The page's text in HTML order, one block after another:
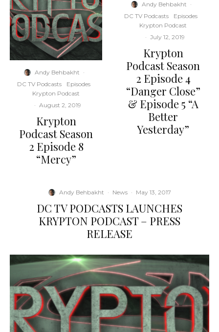
Andy Behbakht ·
DC TV Podcasts
Episodes
Krypton Podcast
· August 2, 2019
Krypton
Podcast Season
2 Episode 8
“Mercy”
Andy Behbakht ·
DC TV Podcasts
Episodes
Krypton Podcast
· July 12, 2019
Krypton
Podcast Season
2 Episode 4
“Danger Close”
& Episode 5 “A
Better
Yesterday”
Andy Behbakht · News · May 13, 2017
DC TV PODCASTS LAUNCHES
KRYPTON PODCAST – PRESS
RELEASE